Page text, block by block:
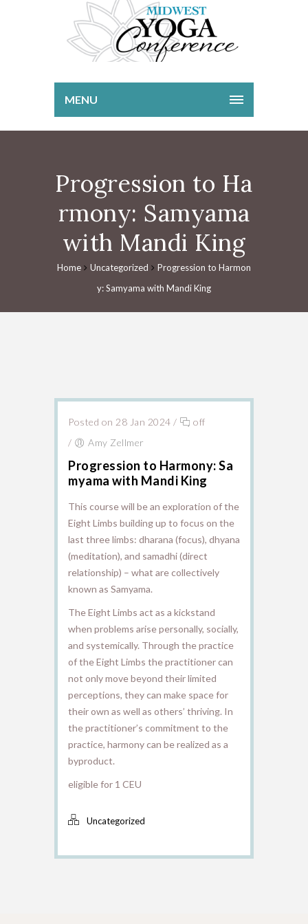
MENU
Progression to Ha
rmony: Samyama
with Mandi King
Home Uncategorized
Progression to Harmon
y: Samyama with Mandi King
Posted on 28 Jan 2024 /
off
/
Amy Zellmer
Progression to Harmony: Sa
myama with Mandi King
This course will be an exploration of the
Eight Limbs building up to focus on the
last three limbs: dharana (focus), dhyana
(meditation), and samadhi (direct
relationship) – what are collectively
known as Samyama.
The Eight Limbs act as a kickstand
when problems arise personally, socially,
and systemically. Through the practice
of the Eight Limbs the practitioner can
not only move beyond their limited
perceptions, they can make space for
their own as well as others’ thriving. In
the practitioner’s commitment to the
practice, harmony can be realized as a
byproduct.
eligible for 1 CEU
Uncategorized